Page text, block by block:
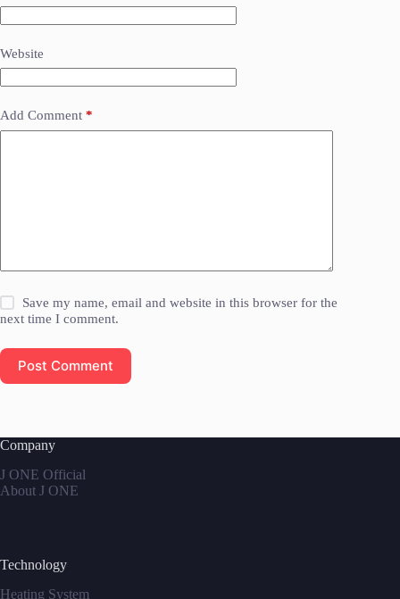
Website
Add Comment *
Save my name, email and website in this browser for the
next time I comment.
Post Comment
Company
J ONE Official
About J ONE
Technology
Heating System